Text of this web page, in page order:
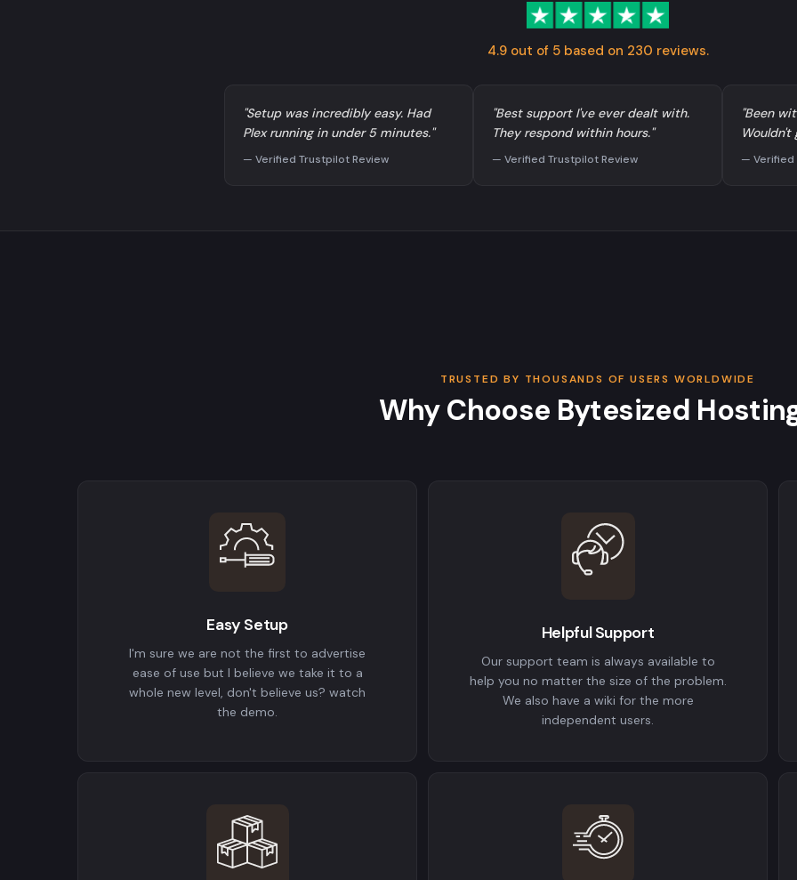
4.9 out of 5 based on 230 reviews.
"Setup was incredibly easy. Had
Plex running in under 5 minutes."
— Verified Trustpilot Review
"Best support I've ever dealt with.
They respond within hours."
— Verified Trustpilot Review
"Been
Wouldn't
— Verified
TRUSTED BY THOUSANDS OF USERS WORLDWIDE
Why Choose Bytesized
Easy Setup
I'm sure we are not the first to advertise
ease of use but I believe we take it to a
whole new level, don't believe us? watch
the demo.
Helpful Support
Our support team is always available to
help you no matter the size of the problem.
We also have a wiki for the more
independent users.